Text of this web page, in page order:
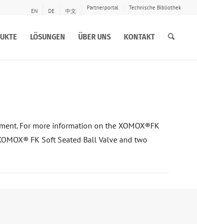
EN DE 中文 Partnerportal Technische Bibliothek
LÖSUNGEN ÜBER UNS KONTAKT
For more information on the XOMOX®FK
FK Soft Seated Ball Valve and two